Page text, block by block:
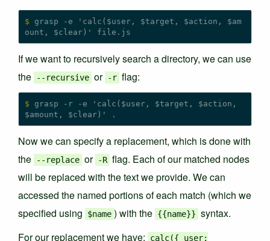
$ grasp -e 'calc($user, $target, $action, $am
If we want to recursively search a directory, we can use
the
--recursive or -r flag:
$ grasp -r -e 'calc($user, $target, $action,
Now we can specify a replacement, which is done with
the
--replace or -R flag. Each of our matched nodes
will be replaced with the text we provide. We can
accessed the named portions of each match (which we
specified using
$name ) with the {{name}} syntax.
For our replacement we have:
calc({ user: